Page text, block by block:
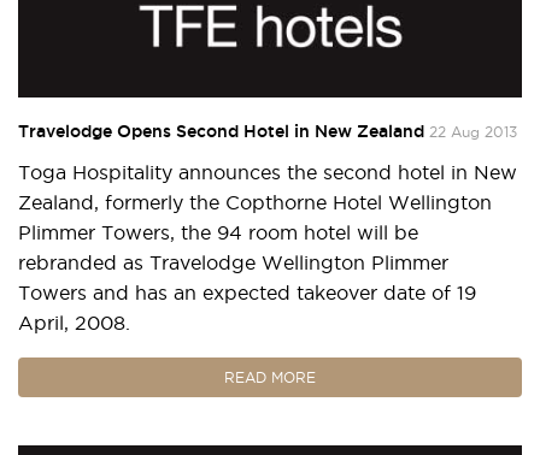
Travelodge Opens Second Hotel in New Zealand 22 Aug 2013
Toga Hospitality announces the second hotel in New
Zealand, formerly the Copthorne Hotel Wellington
Plimmer Towers, the 94 room hotel will be
rebranded as Travelodge Wellington Plimmer
Towers and has an expected takeover date of 19
April, 2008.
READ MORE